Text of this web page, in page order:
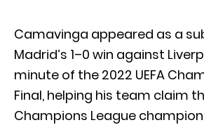
Camavinga appeared as a
Madrid’s 1–0 win against
minute of the 2022 UEFA
Final, helping his team claim
Champions League